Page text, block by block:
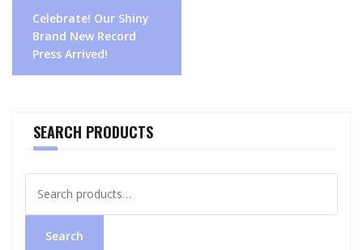
Post
navigation
Celebrate! Our Shiny
Brand New Record
Press Arrived!
SEARCH PRODUCTS
for:
Search